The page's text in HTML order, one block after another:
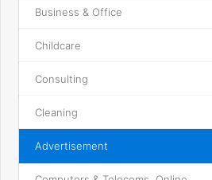
Business & Office
Childcare
Consulting
Cleaning
Advertisement